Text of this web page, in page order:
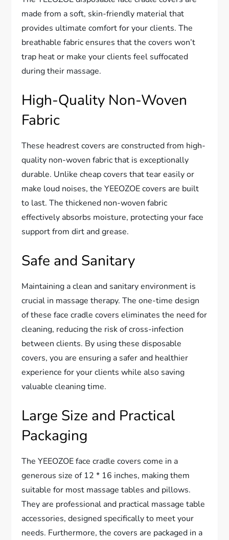
made from a soft, skin-friendly material that
provides ultimate comfort for your clients. The
breathable fabric ensures that the covers won’t
trap heat or make your clients feel suffocated
during their massage.
High-Quality Non-Woven
Fabric
These headrest covers are constructed from high-
quality non-woven fabric that is exceptionally
durable. Unlike cheap covers that tear easily or
make loud noises, the YEEOZOE covers are built
to last. The thickened non-woven fabric
effectively absorbs moisture, protecting your face
support from dirt and grease.
Safe and Sanitary
Maintaining a clean and sanitary environment is
crucial in massage therapy. The one-time design
of these face cradle covers eliminates the need for
cleaning, reducing the risk of cross-infection
between clients. By using these disposable
covers, you are ensuring a safer and healthier
experience for your clients while also saving
valuable cleaning time.
Large Size and Practical
Packaging
The YEEOZOE face cradle covers come in a
generous size of 12 * 16 inches, making them
suitable for most massage tables and pillows.
They are professional and practical massage table
accessories, designed specifically to meet your
needs. Furthermore, the covers are packaged in a